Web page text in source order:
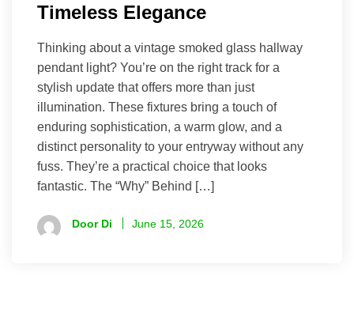
Timeless Elegance
Thinking about a vintage smoked glass hallway
pendant light? You’re on the right track for a
stylish update that offers more than just
illumination. These fixtures bring a touch of
enduring sophistication, a warm glow, and a
distinct personality to your entryway without any
fuss. They’re a practical choice that looks
fantastic. The “Why” Behind […]
Door Di June 15, 2026